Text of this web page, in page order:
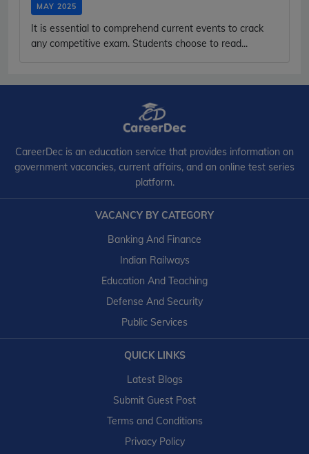
MAY 2025
It is essential to comprehend current events to crack
any competitive exam. Students choose to read...
CareerDec is an education service that provides information on
government vacancies, current affairs, and an online test series
platform.
VACANCY BY CATEGORY
Banking And Finance
Indian Railways
Education And Teaching
Defense And Security
Public Services
QUICK LINKS
Latest Blogs
Submit Guest Post
Terms and Conditions
Privacy Policy